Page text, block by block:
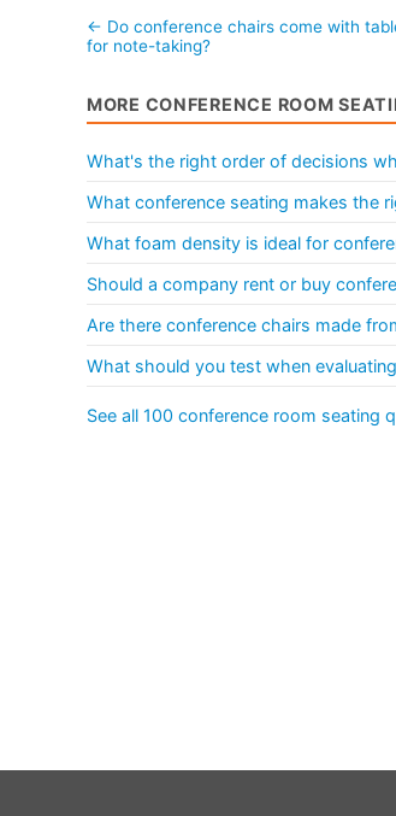
← Do conference chairs come with
for note-taking?
MORE CONFERENCE ROOM
What's the right order of decisions
What conference seating makes the
What foam density is ideal for
Should a company rent or buy
Are there conference chairs made
What should you test when
See all 100 conference room seating